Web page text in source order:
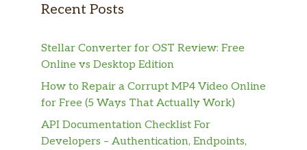
Recent Posts
Stellar Converter for OST Review: Free
Online vs Desktop Edition
How to Repair a Corrupt MP4 Video Online
for Free (5 Ways That Actually Work)
API Documentation Checklist For
Developers – Authentication, Endpoints,